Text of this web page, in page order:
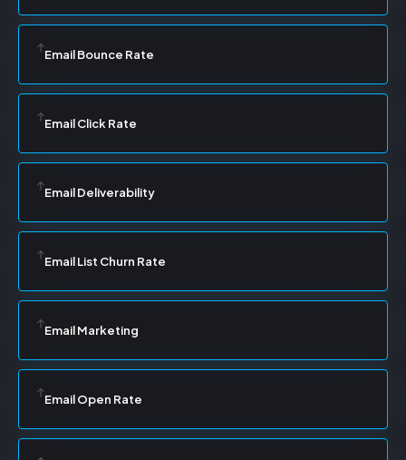
Email Bounce Rate
Email Click Rate
Email Deliverability
Email List Churn Rate
Email Marketing
Email Open Rate